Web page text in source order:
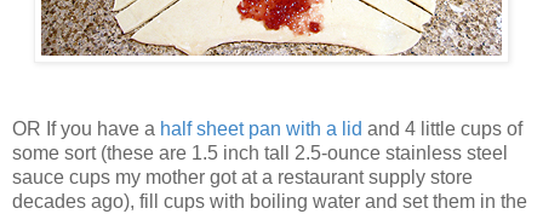
OR If you have a half sheet pan with a lid and 4 little cups of
some sort (these are 1.5 inch tall 2.5-ounce stainless steel
sauce cups my mother got at a restaurant supply store
decades ago), fill cups with boiling water and set them in the